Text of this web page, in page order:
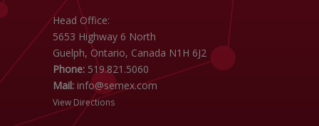
Head Office:
5653 Highway 6 North
Guelph, Ontario, Canada N1H 6J2
Phone: 519.821.5060
Mail: info@semex.com
View Directions